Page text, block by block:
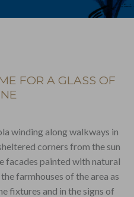
FOR A GLASS OF
winding along walkways in
corners from the sun
facades painted with natural
farmhouses of the area as
fixtures and in the signs of